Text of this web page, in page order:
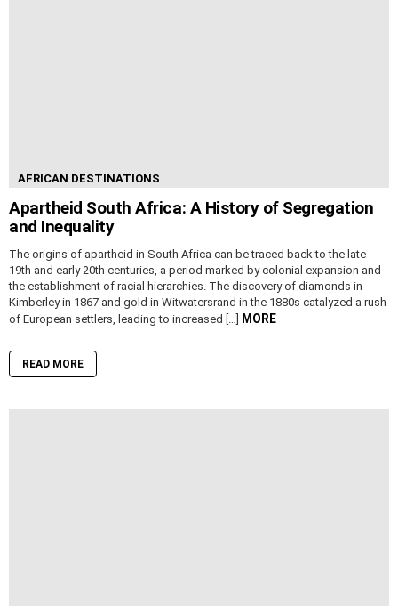
AFRICAN DESTINATIONS
Apartheid South Africa: A History of Segregation
and Inequality
The origins of apartheid in South Africa can be traced back to the late
19th and early 20th centuries, a period marked by colonial expansion and
the establishment of racial hierarchies. The discovery of diamonds in
Kimberley in 1867 and gold in Witwatersrand in the 1880s catalyzed a rush
of European settlers, leading to increased […]
MORE
READ MORE